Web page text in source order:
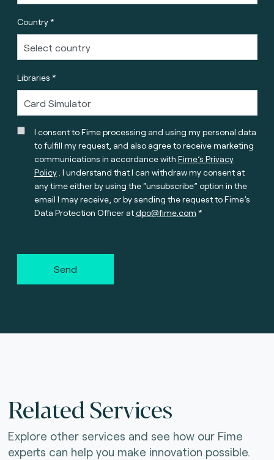
Country *
Libraries *
I consent to Fime processing and using my personal data
to fulfill my request, and also agree to receive marketing
communications in accordance with Fime’s Privacy
Policy. I understand that I can withdraw my consent at
any time either by using the “unsubscribe” option in the
email I may receive, or by sending the request to Fime’s
Data Protection Officer atdpo@fime.com
Send
Related Services
Explore other services and see how our Fime
experts can help you make innovation possible.